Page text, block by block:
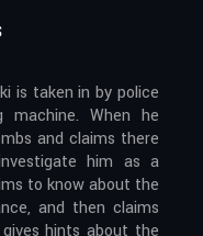
is taken in by police
machine. When he
and claims there
him as a
to know about the
and then claims
hints about the